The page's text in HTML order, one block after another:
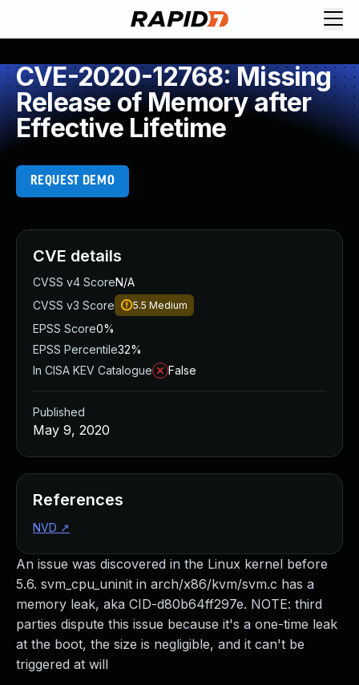
CVE-2020-12768: Missing
Release of Memory after
Effective Lifetime
REQUEST DEMO
An issue was discovered in the Linux kernel before
5.6. svm_cpu_uninit in arch/x86/kvm/svm.c has a
memory leak, aka CID-d80b64ff297e. NOTE: third
parties dispute this issue because it's a one-time leak
at the boot, the size is negligible, and it can't be
triggered at will
CVE details
CVSS v4 ScoreN/A
CVSS v3 Score
5.5 Medium
EPSS Score0%
EPSS Percentile32%
In CISA KEV Catalogue
False
Published
May 9, 2020
References
NVD ↗